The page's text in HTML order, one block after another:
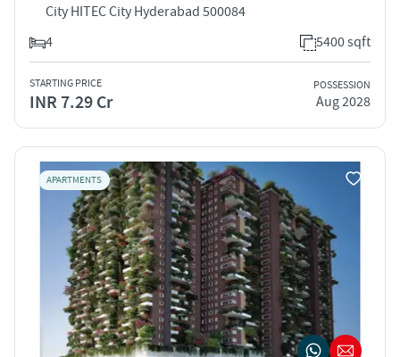
City HITEC City Hyderabad 500084
4
5400 sqft
STARTING PRICE
INR 7.29 Cr
POSSESSION
Aug 2028
APARTMENTS